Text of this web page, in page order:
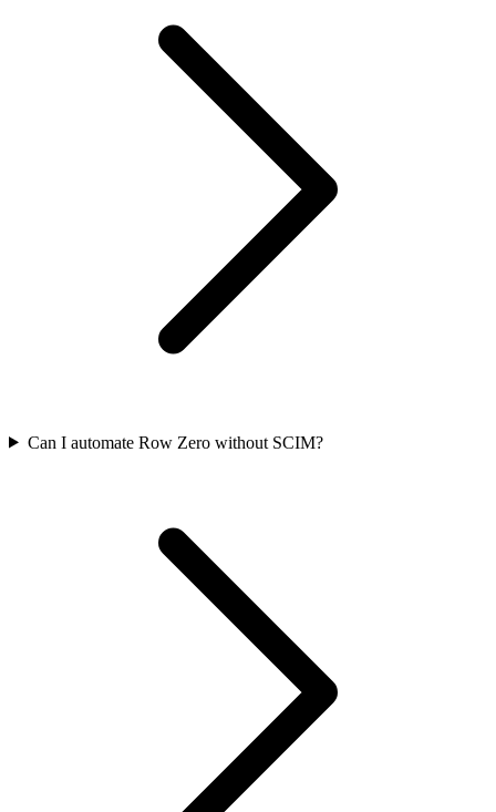
Can I automate Row Zero without SCIM?